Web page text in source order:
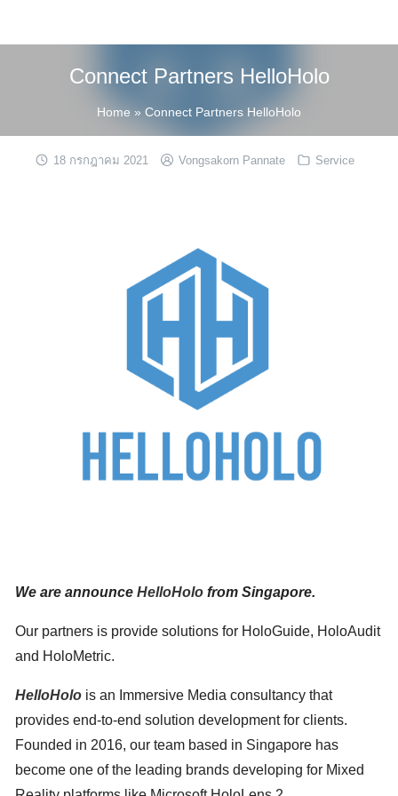
Search
for:
Connect Partners HelloHolo
Home » Connect Partners HelloHolo
18 กรกฎาคม 2021 Vongsakorn Pannate Service
We are announce HelloHolo from Singapore.
Our partners is provide solutions for HoloGuide, HoloAudit
and HoloMetric.
HelloHolo is an Immersive Media consultancy that
provides end-to-end solution development for clients.
Founded in 2016, our team based in Singapore has
become one of the leading brands developing for Mixed